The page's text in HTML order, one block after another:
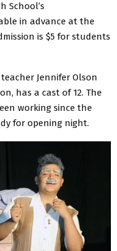
School’s
in advance at the
is $5 for students
Jennifer Olson
has a cast of 12. The
working since the
for opening night.